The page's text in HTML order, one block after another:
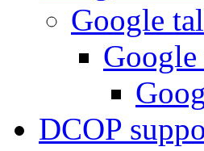
Google
DCOP